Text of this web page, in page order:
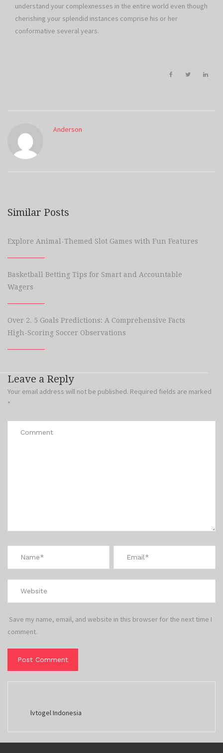
understand your complexnesses in the entire world even though
cherishing your splendid instances comprise his or her
conformative several years.
Anderson
Similar Posts
Explore Animal-Themed Slot Games with Fun Features
Basketball Betting Tips for Smart and Accountable
Wagers
Over 2. 5 Goals Predictions: A Comprehensive Facts
High-Scoring Soccer Observations
Leave a Reply
Your email address will not be published. Required fields are marked
*
Save my name, email, and website in this browser for the next time I
comment.
lvtogel Indonesia